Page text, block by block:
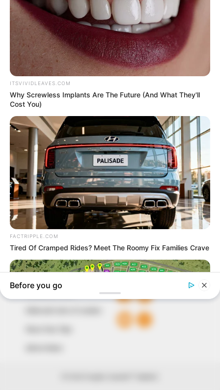
In an era of fake news and overcrowded media
marketplace, the journalists at Peoples Gazette aim
to provide quality and practical information to help
our readers stay ahead and better understand events
around them. We focus on being the balanced source
of true, stimulating and independent journalism.
The Peoples Gazette Ltd, Plot 1095, Umar Shuaibu
Avenue, Utako, Abuja.
QUICK LINKS
Comment Policy
FOLLOW